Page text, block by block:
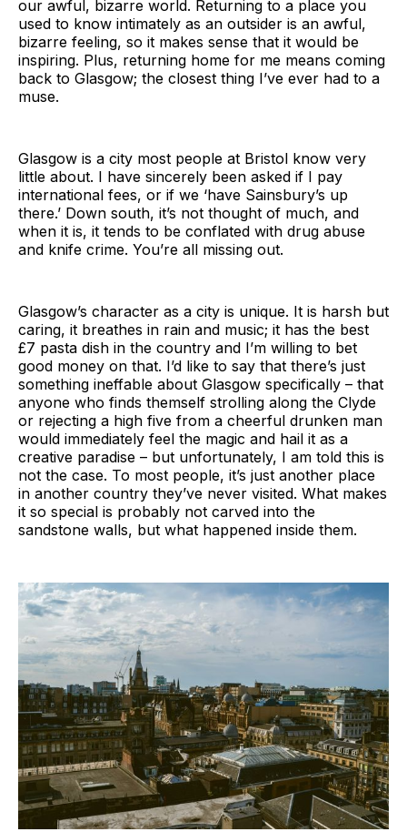
our awful, bizarre world. Returning to a place you
used to know intimately as an outsider is an awful,
bizarre feeling, so it makes sense that it would be
inspiring. Plus, returning home for me means coming
back to Glasgow; the closest thing I’ve ever had to a
muse.
Glasgow is a city most people at Bristol know very
little about. I have sincerely been asked if I pay
international fees, or if we ‘have Sainsbury’s up
there.’ Down south, it’s not thought of much, and
when it is, it tends to be conflated with drug abuse
and knife crime. You’re all missing out.
Glasgow’s character as a city is unique. It is harsh but
caring, it breathes in rain and music; it has the best
£7 pasta dish in the country and I’m willing to bet
good money on that. I’d like to say that there’s just
something ineffable about Glasgow specifically – that
anyone who finds themself strolling along the Clyde
or rejecting a high five from a cheerful drunken man
would immediately feel the magic and hail it as a
creative paradise ­– but unfortunately, I am told this is
not the case. To most people, it’s just another place
in another country they’ve never visited. What makes
it so special is probably not carved into the
sandstone walls, but what happened inside them.